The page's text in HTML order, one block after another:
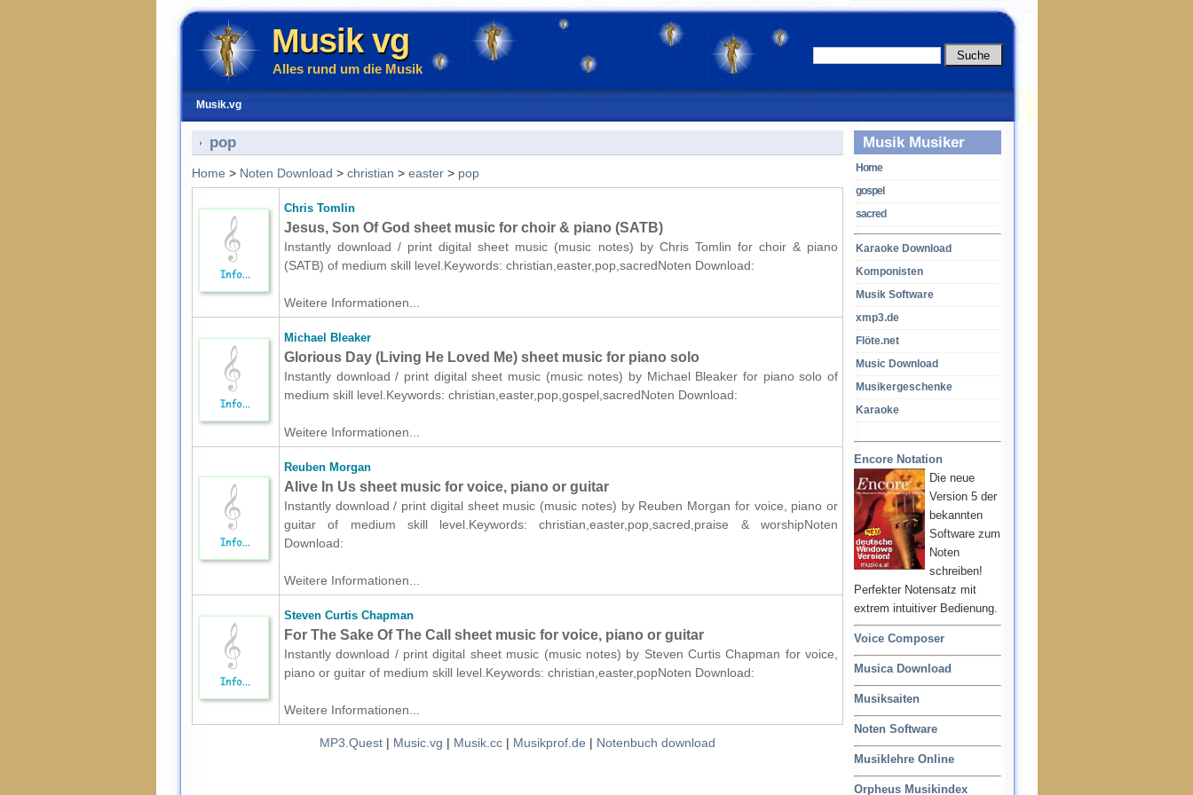
Musik vg
Alles rund um die Musik
Musik.vg
Musik Musiker
Home
gospel
sacred
Karaoke Download
Komponisten
Musik Software
xmp3.de
Flöte.net
Music Download
Musikergeschenke
Karaoke
Encore Notation
Die neue
Version 5 der
bekannten
Software zum
Noten
schreiben!
Perfekter Notensatz mit
extrem intuitiver Bedienung.
Voice Composer
Musica Download
Musiksaiten
Noten Software
Musiklehre Online
Orpheus Musikindex
pop
Home > Noten Download > christian > easter > pop
Chris Tomlin
Jesus, Son Of God sheet music for choir & piano (SATB)
Instantly download / print digital sheet music (music notes) by Chris Tomlin for choir & piano
(SATB) of medium skill level.Keywords: christian,easter,pop,sacredNoten Download:
Weitere Informationen...
Michael Bleaker
Glorious Day (Living He Loved Me) sheet music for piano solo
Instantly download / print digital sheet music (music notes) by Michael Bleaker for piano solo of
medium skill level.Keywords: christian,easter,pop,gospel,sacredNoten Download:
Weitere Informationen...
Reuben Morgan
Alive In Us sheet music for voice, piano or guitar
Instantly download / print digital sheet music (music notes) by Reuben Morgan for voice, piano or
guitar of medium skill level.Keywords: christian,easter,pop,sacred,praise & worshipNoten
Download:
Weitere Informationen...
Steven Curtis Chapman
For The Sake Of The Call sheet music for voice, piano or guitar
Instantly download / print digital sheet music (music notes) by Steven Curtis Chapman for voice,
piano or guitar of medium skill level.Keywords: christian,easter,popNoten Download:
Weitere Informationen...
MP3.Quest | Music.vg | Musik.cc | Musikprof.de | Notenbuch download